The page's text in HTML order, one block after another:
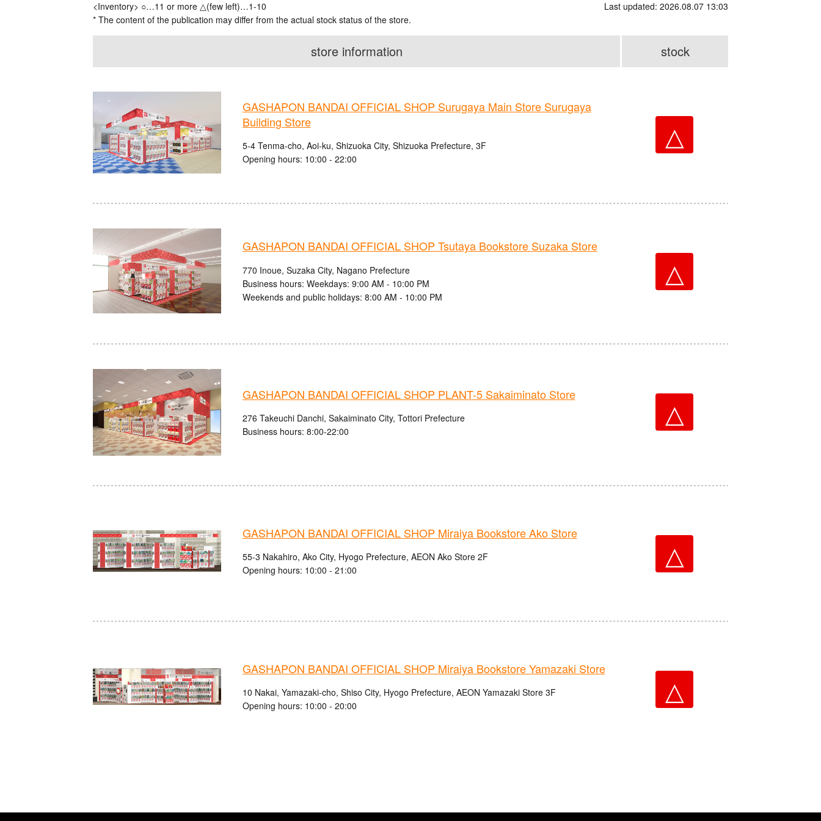
<Inventory> ○…11 or more △(few left)…1-10
* The content of the publication may differ from the actual stock status of the store.
Last updated: 2026.08.07 13:03
store information stock
GASHAPON BANDAI OFFICIAL SHOP Surugaya Main Store Surugaya
Building Store
5-4 Tenma-cho, Aoi-ku, Shizuoka City, Shizuoka Prefecture, 3F
Opening hours: 10:00 - 22:00
△
GASHAPON BANDAI OFFICIAL SHOP Tsutaya Bookstore Suzaka Store
770 Inoue, Suzaka City, Nagano Prefecture
Business hours: Weekdays: 9:00 AM - 10:00 PM
Weekends and public holidays: 8:00 AM - 10:00 PM
△
GASHAPON BANDAI OFFICIAL SHOP PLANT-5 Sakaiminato Store
276 Takeuchi Danchi, Sakaiminato City, Tottori Prefecture
Business hours: 8:00-22:00
△
GASHAPON BANDAI OFFICIAL SHOP Miraiya Bookstore Ako Store
55-3 Nakahiro, Ako City, Hyogo Prefecture, AEON Ako Store 2F
Opening hours: 10:00 - 21:00
△
GASHAPON BANDAI OFFICIAL SHOP Miraiya Bookstore Yamazaki Store
10 Nakai, Yamazaki-cho, Shiso City, Hyogo Prefecture, AEON Yamazaki Store 3F
Opening hours: 10:00 - 20:00
△